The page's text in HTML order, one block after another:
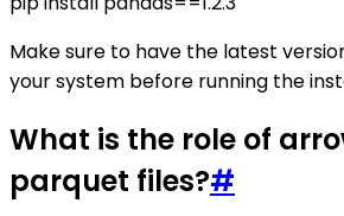
Make sure to have the latest
your system before running the
What is the role of
parquet files?#